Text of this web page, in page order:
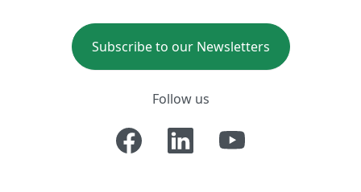
Subscribe to our Newsletters
Follow us